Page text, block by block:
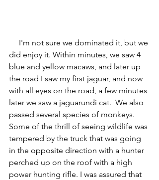
did enjoy it. Within minutes, we saw 4
blue and yellow macaws, and later up
the road I saw my first jaguar, and now
with all eyes on the road, a few minutes
later we saw a jaguarundi cat.  We also
passed several species of monkeys.
Some of the thrill of seeing wildlife was
tempered by the truck that was going
in the opposite direction with a hunter
perched up on the roof with a high
power hunting rifle. I was assured that